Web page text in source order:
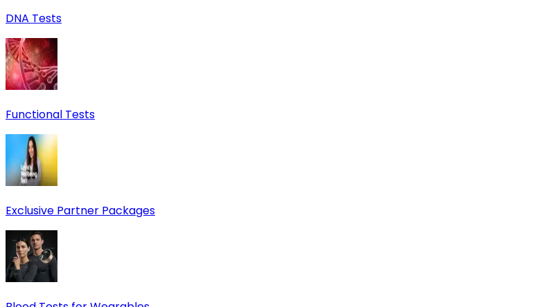
DNA Tests
Functional Tests
Exclusive Partner Packages